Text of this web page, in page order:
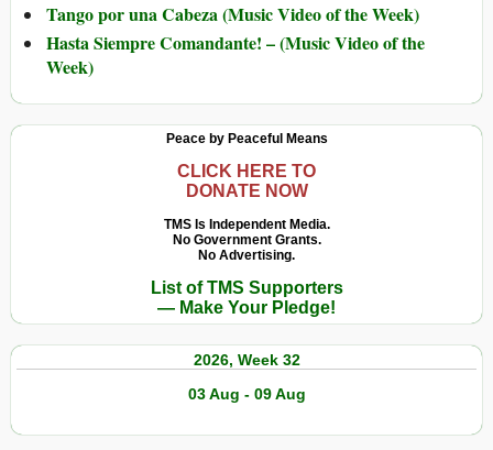
Tango por una Cabeza (Music Video of the Week)
Hasta Siempre Comandante! – (Music Video of the
Week)
Peace by Peaceful Means
CLICK HERE TO
DONATE NOW
TMS Is Independent Media.
No Government Grants.
No Advertising.
List of TMS Supporters
— Make Your Pledge!
2026, Week 32
03 Aug - 09 Aug